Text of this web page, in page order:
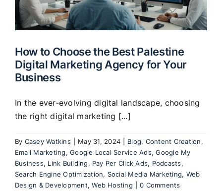
Clients
How to Choose the Best Palestine
Digital Marketing Agency for Your
Business
In the ever-evolving digital landscape, choosing
the right digital marketing [...]
By Casey Watkins May 31, 2024 Blog, Content Creation,
Email Marketing,Google Local Service Ads,Google My
Business, Link Building, Pay Per Click Ads, Podcasts,
Search Engine Optimization, Social Media Marketing, Web
Design & Development,Web Hosting
0 Comments